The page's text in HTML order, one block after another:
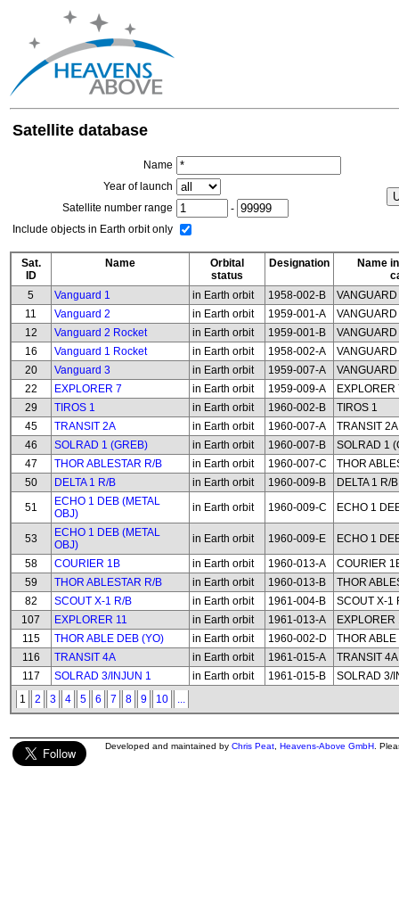
Satellite database
Name
Year of launch
Satellite number range
-
Include objects in Earth orbit only
Sat.
ID
Name
Orbital
status
Designation
Name
5
Vanguard 1 in Earth orbit 1958-002-B
11
Vanguard 2 in Earth orbit 1959-001-A
12
Vanguard 2 Rocket in Earth orbit 1959-001-B
16
Vanguard 1 Rocket in Earth orbit 1958-002-A
20
Vanguard 3 in Earth orbit 1959-007-A
22
EXPLORER 7 in Earth orbit 1959-009-A
EXPLORER
29
TIROS 1 in Earth orbit 1960-002-B
TIROS 1
45
TRANSIT 2A in Earth orbit 1960-007-A
TRANSIT 2A
46
SOLRAD 1 (GREB) in Earth orbit 1960-007-B
SOLRAD 1
47
THOR ABLESTAR R/B in Earth orbit 1960-007-C
THOR
50
DELTA 1 R/B in Earth orbit 1960-009-B
DELTA 1 R/B
51
ECHO 1 DEB (METAL
OBJ)
in Earth orbit 1960-009-C ECHO 1
53
ECHO 1 DEB (METAL
OBJ)
in Earth orbit 1960-009-E
ECHO 1
58
COURIER 1B in Earth orbit 1960-013-A
COURIER
59
THOR ABLESTAR R/B in Earth orbit 1960-013-B
THOR
82
SCOUT X-1 R/B in Earth orbit 1961-004-B
SCOUT X-1
107
EXPLORER 11 in Earth orbit 1961-013-A
EXPLORER
115
THOR ABLE DEB (YO) in Earth orbit 1960-002-D
THOR
116
TRANSIT 4A in Earth orbit 1961-015-A
TRANSIT 4A
117
SOLRAD 3/INJUN 1 in Earth orbit 1961-015-B
SOLRAD 3/
1
2 3 4 5 6 7 8 9 10 ...
Developed and maintained by Chris Peat Heavens-Above GmbH .